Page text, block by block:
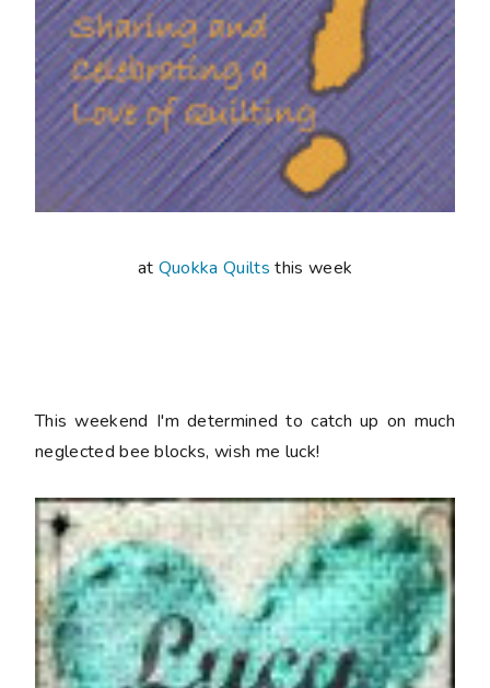
at Quokka Quilts this week
This weekend I'm determined to catch up on much
neglected bee blocks, wish me luck!